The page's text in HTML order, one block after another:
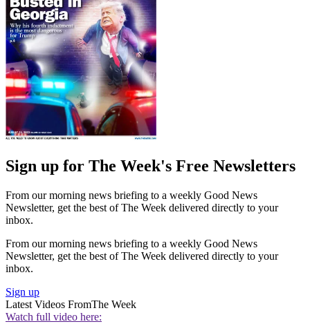
Sign up for The Week's Free Newsletters
From our morning news briefing to a weekly Good News
Newsletter, get the best of The Week delivered directly to your
inbox.
From our morning news briefing to a weekly Good News
Newsletter, get the best of The Week delivered directly to your
inbox.
Sign up
Latest Videos FromThe Week
Watch full video here: